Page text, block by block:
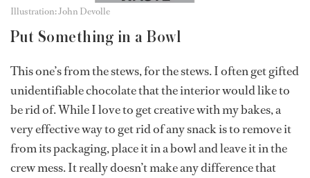
Illustration: John Devolle
Put Something in a Bowl
This one’s from the stews, for the stews. I often get gifted
unidentifiable chocolate that the interior would like to
be rid of. While I love to get creative with my bakes, a
very effective way to get rid of any snack is to remove it
from its packaging, place it in a bowl and leave it in the
crew mess. It really doesn’t make any difference that